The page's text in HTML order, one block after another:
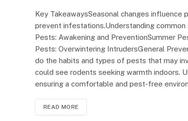
Key TakeawaysSeasonal changes influence
prevent infestations.Understanding
Pests: Awakening and PreventionSummer
Pests: Overwintering IntrudersGeneral
do the habits and types of pests that may
could see rodents seeking warmth indoors.
ensuring a comfortable and pest-free
READ MORE